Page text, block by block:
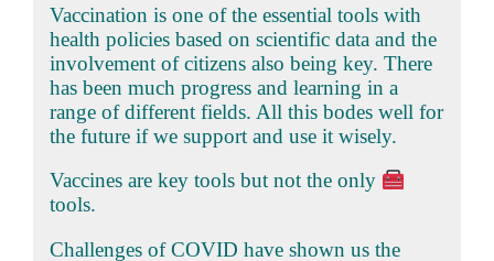
Vaccination is one of the essential tools with
health policies based on scientific data and the
involvement of citizens also being key. There
has been much progress and learning in a
range of different fields. All this bodes well for
the future if we support and use it wisely.
Vaccines are key tools but not the only
tools.
Challenges of COVID have shown us the